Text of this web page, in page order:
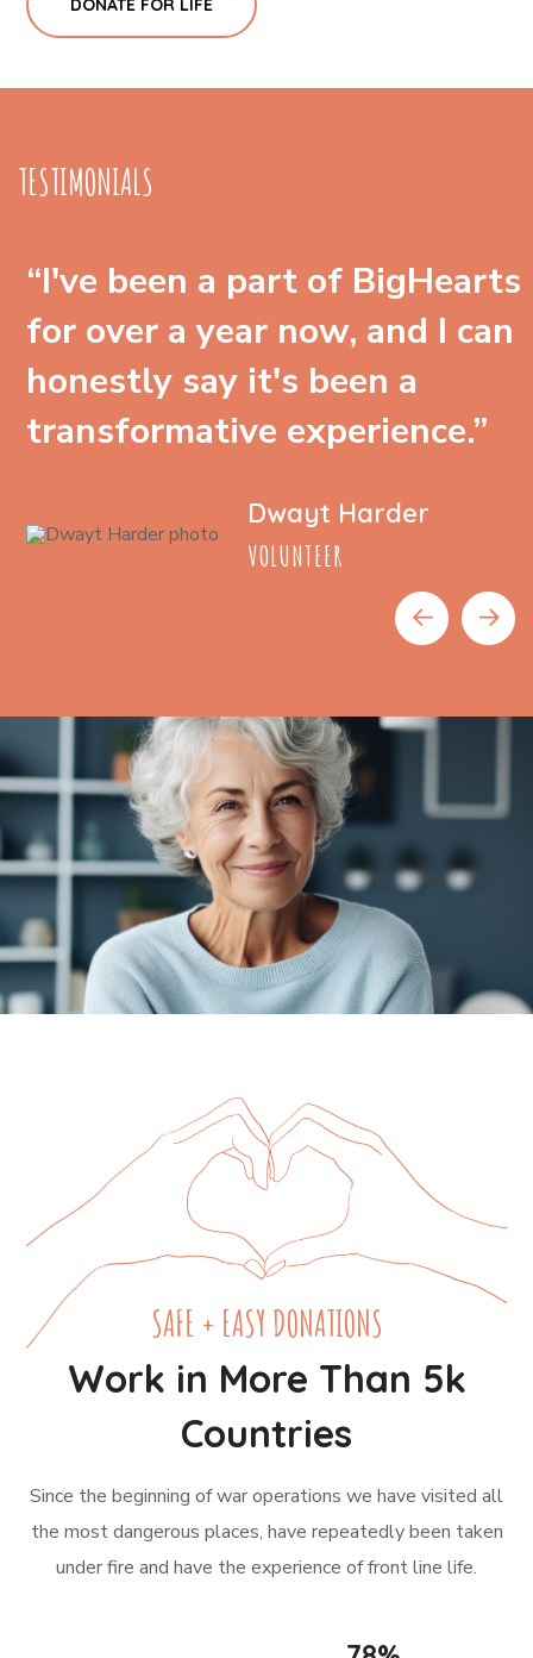
DONATE FOR LIFE
TESTIMONIALS
“I've been a part of BigHearts
for over a year now, and I can
honestly say it's been a
transformative experience.”
Dwayt Harder
VOLUNTEER
SAFE + EASY DONATIONS
Work in More Than 5k
Countries
Since the beginning of war operations we have visited all
the most dangerous places, have repeatedly been taken
under fire and have the experience of front line life.